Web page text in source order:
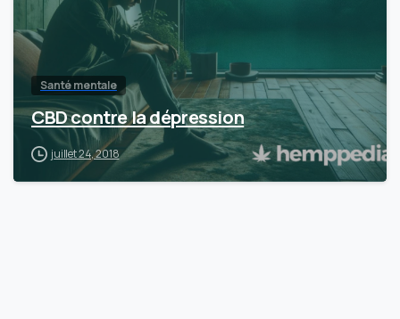
Santé mentale
CBD contre la dépression
juillet 24, 2018